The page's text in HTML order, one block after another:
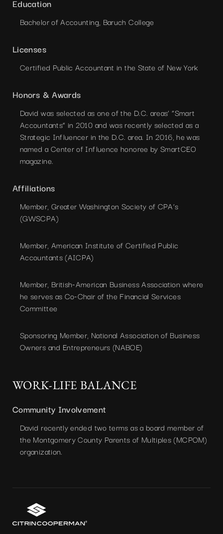
Education
Bachelor of Accounting, Baruch College
Licenses
Certified Public Accountant in the State of New York
Honors & Awards
David was selected as one of the D.C. areas’ “Smart
Accountants” in 2010 and was recently selected as a
Strategic Influencer in the D.C. area. In 2016, he was
named a Center of Influence honoree by SmartCEO
magazine.
Affiliations
Member, Greater Washington Society of CPA’s
(GWSCPA)
Member, American Institute of Certified Public
Accountants (AICPA)
Member, British-American Business Association where
he serves as Co-Chair of the Financial Services
Committee
Sponsoring Member, National Association of Business
Owners and Entrepreneurs (NABOE)
WORK-LIFE BALANCE
Community Involvement
David recently ended two terms as a board member of
the Montgomery County Parents of Multiples (MCPOM)
organization.